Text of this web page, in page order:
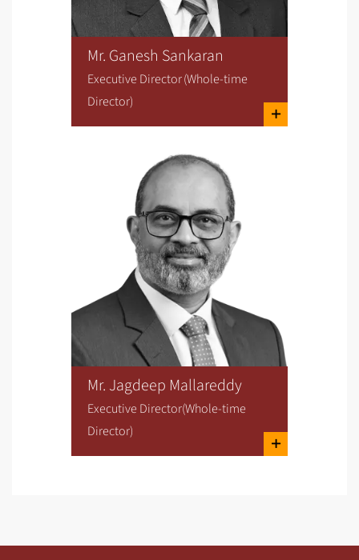
Mr. Ganesh Sankaran
Executive Director (Whole-time
Director)
Mr. Jagdeep Mallareddy
Executive Director(Whole-time
Director)